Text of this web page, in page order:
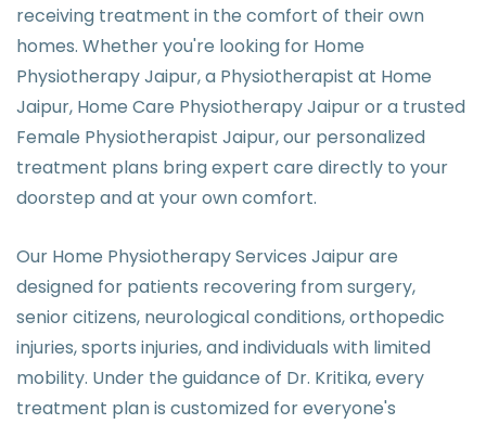
receiving treatment in the comfort of their own
homes. Whether you're looking for Home
Physiotherapy Jaipur, a Physiotherapist at Home
Jaipur, Home Care Physiotherapy Jaipur or a trusted
Female Physiotherapist Jaipur, our personalized
treatment plans bring expert care directly to your
doorstep and at your own comfort.
Our Home Physiotherapy Services Jaipur are
designed for patients recovering from surgery,
senior citizens, neurological conditions, orthopedic
injuries, sports injuries, and individuals with limited
mobility. Under the guidance of Dr. Kritika, every
treatment plan is customized for everyone's